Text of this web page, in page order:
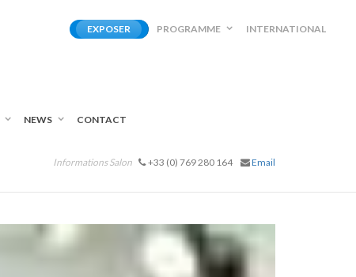
EXPOSER PROGRAMME INTERNATIONAL
NEWS CONTACT
Informations Salon +33 (0) 769 280 164 Email